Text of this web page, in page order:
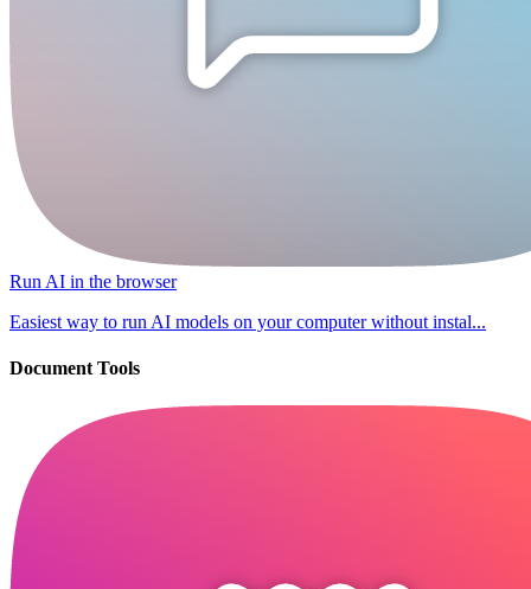
Run AI in the browser
Easiest way to run AI models on your computer without instal...
Document Tools